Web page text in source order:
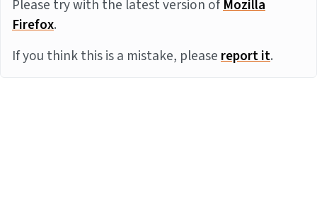
Please try with the latest version ofMozilla
Firefox.
If you think this is a mistake, pleasereport it.